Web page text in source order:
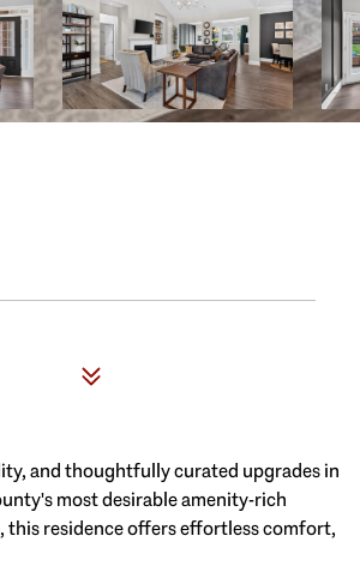
and thoughtfully curated upgrades in
most desirable amenity-rich
this residence offers effortless comfort,